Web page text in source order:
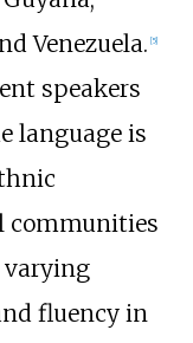
Venezuela. [5]
speakers
language is
communities
varying
fluency in